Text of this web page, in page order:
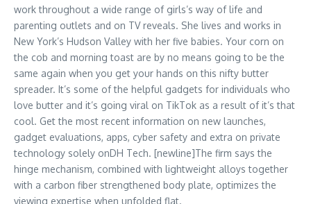
work throughout a wide range of girls’s way of life and
parenting outlets and on TV reveals. She lives and works in
New York’s Hudson Valley with her five babies. Your corn on
the cob and morning toast are by no means going to be the
same again when you get your hands on this nifty butter
spreader. It’s some of the helpful gadgets for individuals who
love butter and it’s going viral on TikTok as a result of it’s that
cool. Get the most recent information on new launches,
gadget evaluations, apps, cyber safety and extra on private
technology solely onDH Tech. [newline]The firm says the
hinge mechanism, combined with lightweight alloys together
with a carbon fiber strengthened body plate, optimizes the
viewing expertise when unfolded flat.